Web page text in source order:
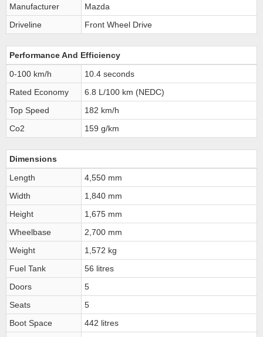
Manufacturer
Mazda
Driveline
Front Wheel Drive
Performance And Efficiency
0-100 km/h
10.4 seconds
Rated Economy
6.8 L/100 km (NEDC)
Top Speed
182 km/h
Co2
159 g/km
Dimensions
Length
4,550 mm
Width
1,840 mm
Height
1,675 mm
Wheelbase
2,700 mm
Weight
1,572 kg
Fuel Tank
56 litres
Doors
5
Seats
5
Boot Space
442 litres